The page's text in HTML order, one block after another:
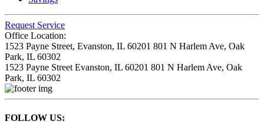
Request Service
Office Location:
1523 Payne Street, Evanston, IL 60201 801 N Harlem Ave, Oak
Park, IL 60302
1523 Payne Street Evanston, IL 60201 801 N Harlem Ave, Oak
Park, IL 60302
FOLLOW US: